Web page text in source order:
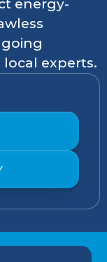
energy-
experts.